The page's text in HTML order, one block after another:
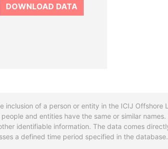
DOWNLOAD DATA
of a person or entity in the ICIJ Offshore
and entities have the same or similar
identifiable information. The data comes
a defined time period specified in the